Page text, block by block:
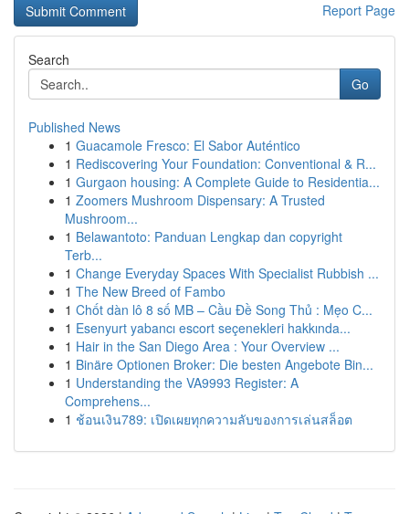
Report Page
Search
Go
Published News
1 Guacamole Fresco: El Sabor Auténtico
1 Rediscovering Your Foundation: Conventional & R...
1 Gurgaon housing: A Complete Guide to Residentia...
1 Zoomers Mushroom Dispensary: A Trusted
Mushroom...
1 Belawantoto: Panduan Lengkap dan copyright
Terb...
1 Change Everyday Spaces With Specialist Rubbish ...
1 The New Breed of Fambo
1 Chốt dàn lô 8 số MB – Cầu Đề Song Thủ : Mẹo C...
1 Esenyurt yabancı escort seçenekleri hakkında...
1 Hair in the San Diego Area : Your Overview ...
1 Binäre Optionen Broker: Die besten Angebote Bin...
1 Understanding the VA9993 Register: A
Comprehens...
1 ช้อนเงิน789: เปิดเผยทุกความลับของการเล่นสล็อต